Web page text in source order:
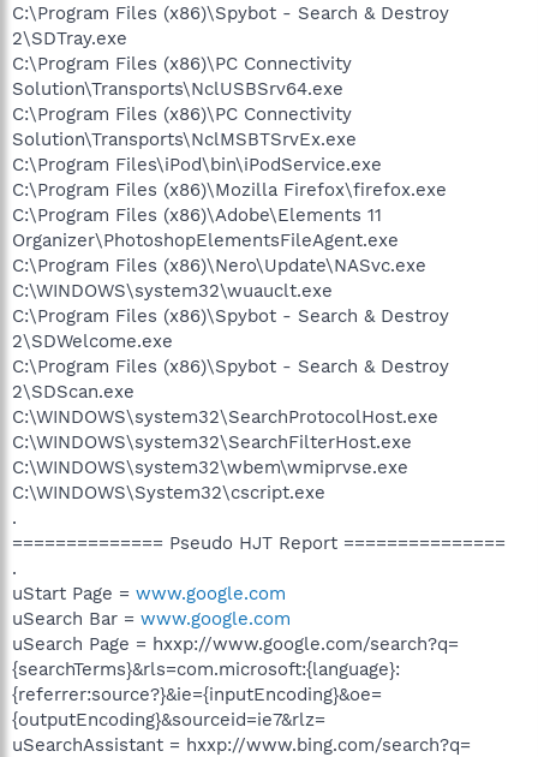
C:\Program Files (x86)\Spybot - Search & Destroy
2\SDTray.exe
C:\Program Files (x86)\PC Connectivity
Solution\Transports\NclUSBSrv64.exe
C:\Program Files (x86)\PC Connectivity
Solution\Transports\NclMSBTSrvEx.exe
C:\Program Files\iPod\bin\iPodService.exe
C:\Program Files (x86)\Mozilla Firefox\firefox.exe
C:\Program Files (x86)\Adobe\Elements 11
Organizer\PhotoshopElementsFileAgent.exe
C:\Program Files (x86)\Nero\Update\NASvc.exe
C:\WINDOWS\system32\wuauclt.exe
C:\Program Files (x86)\Spybot - Search & Destroy
2\SDWelcome.exe
C:\Program Files (x86)\Spybot - Search & Destroy
2\SDScan.exe
C:\WINDOWS\system32\SearchProtocolHost.exe
C:\WINDOWS\system32\SearchFilterHost.exe
C:\WINDOWS\system32\wbem\wmiprvse.exe
C:\WINDOWS\System32\cscript.exe
.
============== Pseudo HJT Report ===============
.
uStart Page = www.google.com
uSearch Bar = www.google.com
uSearch Page = hxxp://www.google.com/search?q=
{searchTerms}&rls=com.microsoft:{language}:
{referrer:source?}&ie={inputEncoding}&oe=
{outputEncoding}&sourceid=ie7&rlz=
uSearchAssistant = hxxp://www.bing.com/search?q=